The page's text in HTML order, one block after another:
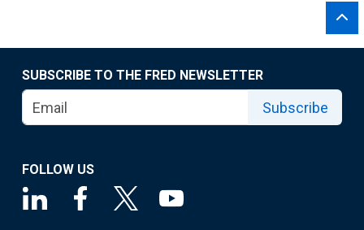
SUBSCRIBE TO THE FRED NEWSLETTER
Subscribe
FOLLOW US